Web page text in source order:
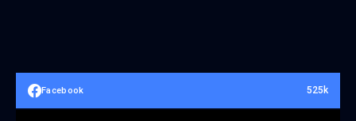
Facebook 525k